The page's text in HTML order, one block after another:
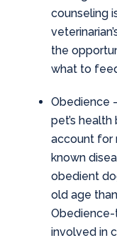
counseling
the
what to
Obedience
pet’s
account for
known
obedient
old age
Obedience-
involved in